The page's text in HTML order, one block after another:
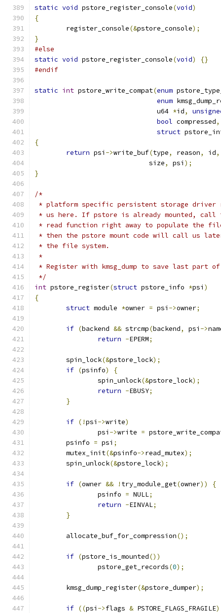
static void pstore_register_console(void)
{
	register_console
(&pstore_console);
}
#else
static void pstore_register_console(void)
{}
#endif
static int pstore_write_compat(enum
enum
			       u64
*id,
bool compressed,
struct
{
return psi ->write_buf(type, reason, id,
			     size
, psi );
}
/*
* platform specific persistent storage driver
* us here. If pstore is already mounted, call
* read function right away to populate the
* then the pstore mount code will call us
* the file system.
*
* Register with kmsg_dump to save last part
*/
int pstore_register(struct pstore_info *psi )
{
struct module *owner = psi ->owner;
if (backend && strcmp(backend, psi ->
return -EPERM;
	spin_lock
(&pstore_lock);
if (psinfo)
{
		spin_unlock
(&pstore_lock);
return -EBUSY;
}
if (!psi ->write)
		psi
->write =
	psinfo
= psi ;
	mutex_init
(&psinfo->read_mutex);
	spin_unlock
(&pstore_lock);
if (owner && ! try_module_get(owner))
{
		psinfo
= NULL;
return -EINVAL;
}
	allocate_buf_for_compression
();
if (pstore_is_mounted())
		pstore_get_records
(0);
	kmsg_dump_register
(&pstore_dumper);
if ((psi ->flags & PSTORE_FLAGS_FRAGILE)